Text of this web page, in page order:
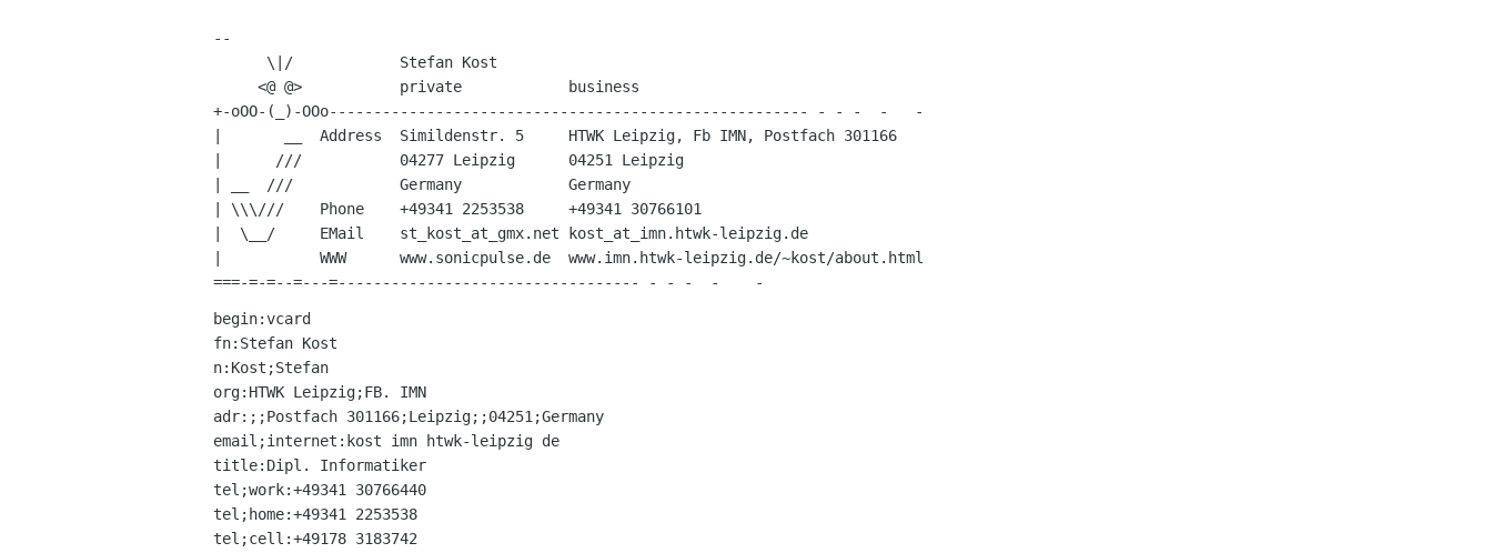
--
+-oOO-(_)-OOo------------------------------------------------------ - - -  -   -
|       __  Address  Simildenstr. 5     HTWK Leipzig, Fb IMN, Postfach 301166
|      ///           04277 Leipzig      04251 Leipzig
| __  ///            Germany            Germany
| \\\///    Phone    +49341 2253538     +49341 30766101
|  \__/     EMail    st_kost_at_gmx.net kost_at_imn.htwk-leipzig.de
|           WWW      www.sonicpulse.de  www.imn.htwk-leipzig.de/~kost/about.html
begin:vcard
fn:Stefan Kost
n:Kost;Stefan
org:HTWK Leipzig;FB. IMN
adr:;;Postfach 301166;Leipzig;;04251;Germany
email;internet:kost imn htwk-leipzig de
title:Dipl. Informatiker
tel;work:+49341 30766440
tel;home:+49341 2253538
tel;cell:+49178 3183742